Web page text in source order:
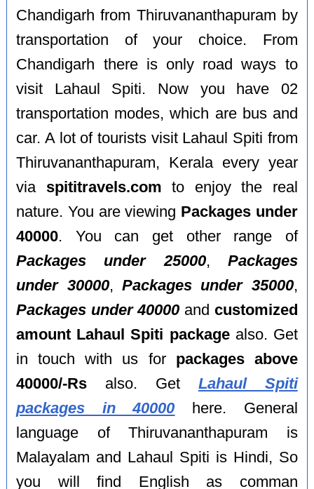
Chandigarh from Thiruvananthapuram by
transportation of your choice. From
Chandigarh there is only road ways to
visit Lahaul Spiti. Now you have 02
transportation modes, which are bus and
car. A lot of tourists visit Lahaul Spiti from
Thiruvananthapuram, Kerala every year
via spititravels.com to enjoy the real
nature. You are viewing Packages under
40000. You can get other range of
Packages under 25000, Packages
under 30000,Packages under 35000,
Packages under 40000 and customized
amount Lahaul Spiti packagealso. Get
in touch with us for packages above
40000/-Rs also. Get Lahaul Spiti
packages in 40000 here. General
language of Thiruvananthapuram is
Malayalam and Lahaul Spiti is Hindi, So
you will find English as comman